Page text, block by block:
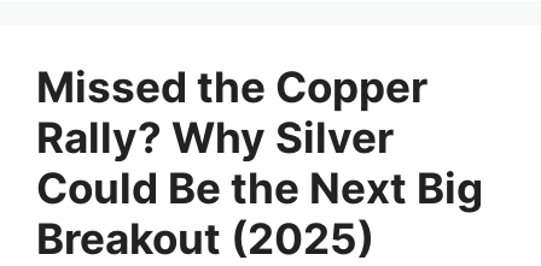
Missed the Copper
Rally? Why Silver
Could Be the Next Big
Breakout (2025)